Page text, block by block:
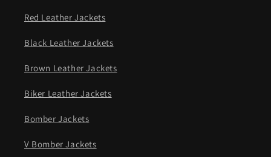
Red Leather Jackets
Black Leather Jackets
Brown Leather Jackets
Biker Leather Jackets
Bomber Jackets
V Bomber Jackets